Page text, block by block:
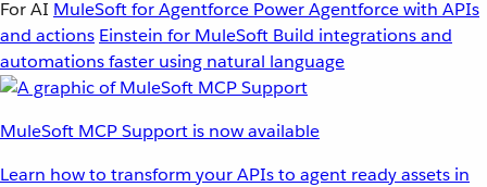
For AI MuleSoft for Agentforce Power Agentforce with APIs
and actions Einstein for MuleSoft Build integrations and
automations faster using natural language
MuleSoft MCP Support is now available
Learn how to transform your APIs to agent ready assets in